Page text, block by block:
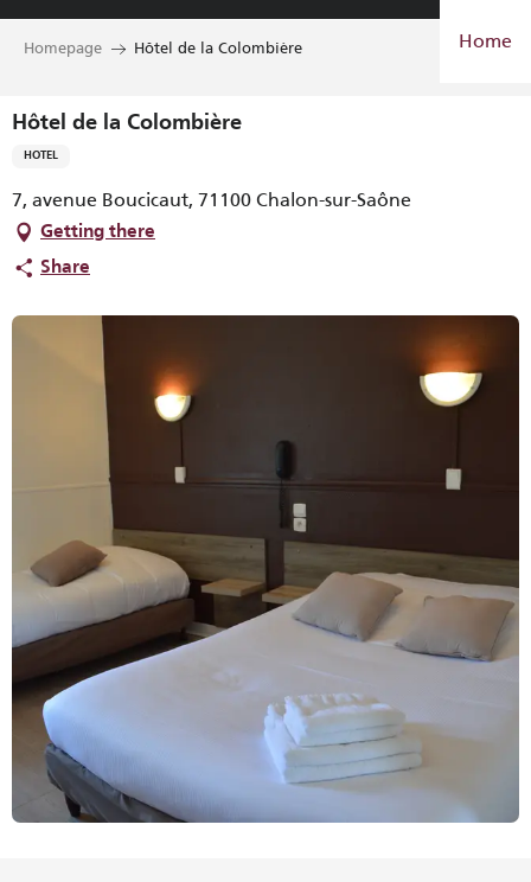
Aller
Home
Homepage Hôtel de la Colombière
Hôtel de la Colombière
HOTEL
7, avenue Boucicaut, 71100 Chalon-sur-Saône
Getting there
Share